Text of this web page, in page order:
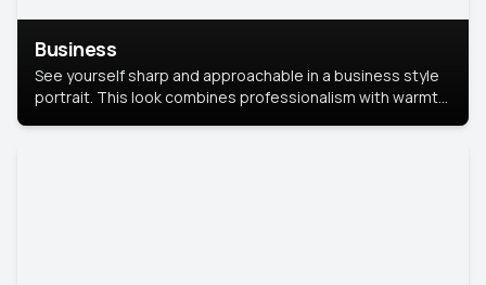
Business
See yourself sharp and approachable in a business style
portrait. This look combines professionalism with warmth,